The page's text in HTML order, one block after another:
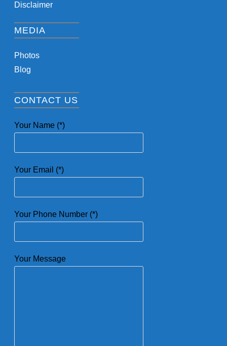
Disclaimer
MEDIA
Photos
Blog
CONTACT US
Your Name (*)
Your Email (*)
Your Phone Number (*)
Your Message